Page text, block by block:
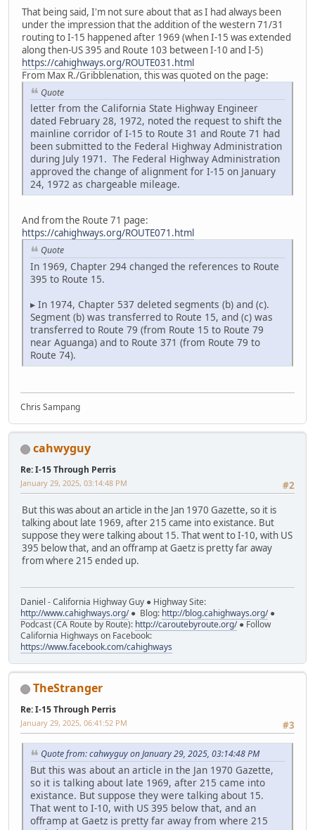
That being said, I'm not sure about that as I had always been
under the impression that the addition of the western 71/31
routing to I-15 happened after 1969 (when I-15 was extended
along then-US 395 and Route 103 between I-10 and I-5)
https://cahighways.org/ROUTE031.html
From Max R./Gribblenation, this was quoted on the page:
Quote
letter from the California State Highway Engineer
dated February 28, 1972, noted the request to shift the
mainline corridor of I-15 to Route 31 and Route 71 had
been submitted to the Federal Highway Administration
during July 1971. The Federal Highway Administration
approved the change of alignment for I-15 on January
24, 1972 as chargeable mileage.
And from the Route 71 page:
https://cahighways.org/ROUTE071.html
Quote
In 1969, Chapter 294 changed the references to Route
395 to Route 15.
▸ In 1974, Chapter 537 deleted segments (b) and (c).
Segment (b) was transferred to Route 15, and (c) was
transferred to Route 79 (from Route 15 to Route 79
near Aguanga) and to Route 371 (from Route 79 to
Route 74).
Chris Sampang
cahwyguy
Re: I-15 Through Perris
#2
January 29, 2025, 03:14:48 PM
But this was about an article in the Jan 1970 Gazette, so it is
talking about late 1969, after 215 came into existance. But
suppose they were talking about 15. That went to I-10, with US
395 below that, and an offramp at Gaetz is pretty far away
from where 215 ended up.
Daniel - California Highway Guy ● Highway Site:
http://www.cahighways.org/● Blog: http://blog.cahighways.org/●
Podcast (CA Route by Route): http://caroutebyroute.org/● Follow
California Highways on Facebook:
https://www.facebook.com/cahighways
TheStranger
Re: I-15 Through Perris
#3
January 29, 2025, 06:41:52 PM
Quote from: cahwyguy on January 29, 2025, 03:14:48 PM
But this was about an article in the Jan 1970 Gazette,
so it is talking about late 1969, after 215 came into
existance. But suppose they were talking about 15.
That went to I-10, with US 395 below that, and an
offramp at Gaetz is pretty far away from where 215